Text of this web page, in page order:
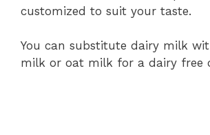
customized to suit your taste.
You can substitute dairy milk
milk or oat milk for a dairy free